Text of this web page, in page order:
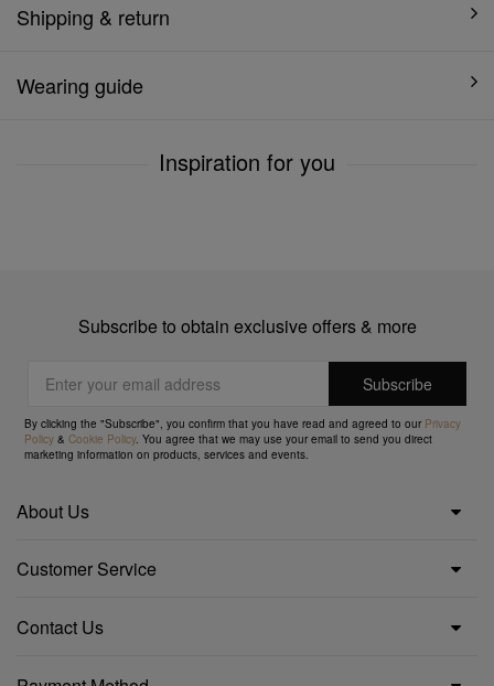
Shipping & return
Wearing guide
Inspiration for you
Subscribe to obtain exclusive offers & more
By clicking the "Subscribe", you confirm that you have read and agreed to our Privacy
Policy &Cookie Policy. You agree that we may use your email to send you direct
marketing information on products, services and events.
About Us
Customer Service
Contact Us